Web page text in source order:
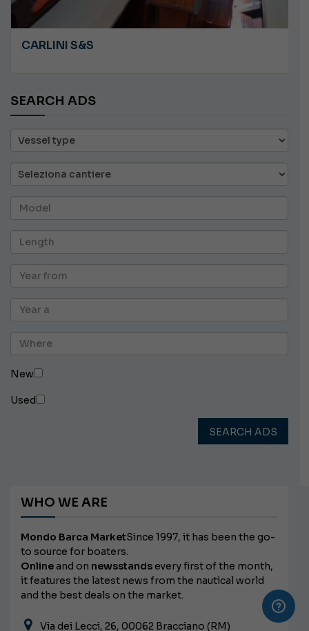
CARLINI S&S
SEARCH ADS
New
Used
SEARCH ADS
WHO WE ARE
Mondo Barca MarketSince 1997, it has been the go-
to source for boaters.
Onlineand on newsstands every first of the month,
it features the latest news from the nautical world
and the best deals on the market.
Via dei Lecci, 26, 00062 Bracciano (RM)